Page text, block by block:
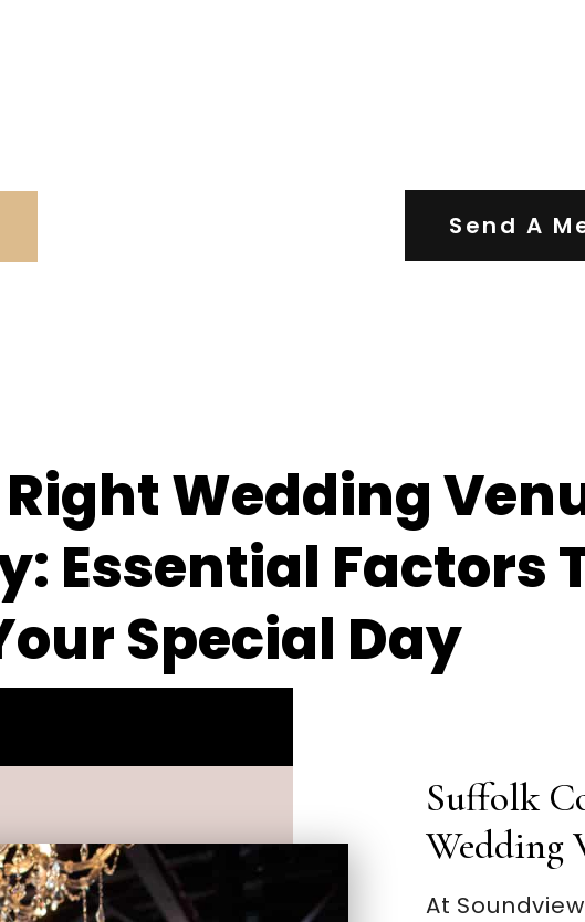
Send A
Wedding
Essential Factors
Special Day
Suffolk
Wedding
At